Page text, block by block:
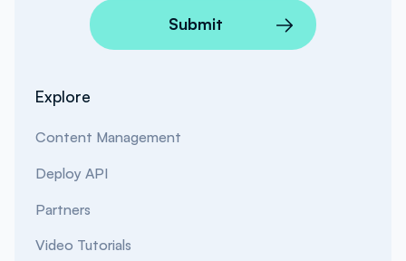
Submit
Explore
Content Management
Deploy API
Partners
Video Tutorials